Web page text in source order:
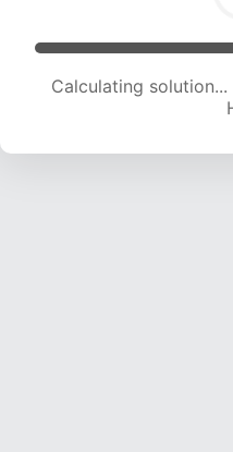
Calculating